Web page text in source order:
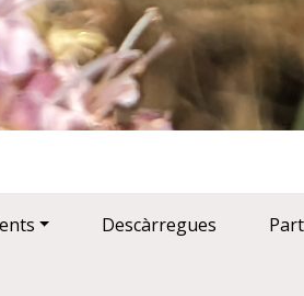
Descàrregues